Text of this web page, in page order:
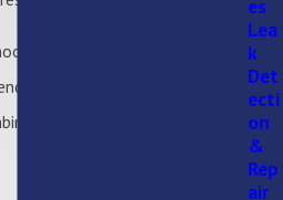
in places like Los Gatos
higher water pressure,
systems if not properly
es
Lea
k
Det
ecti
on
&
Rep
air